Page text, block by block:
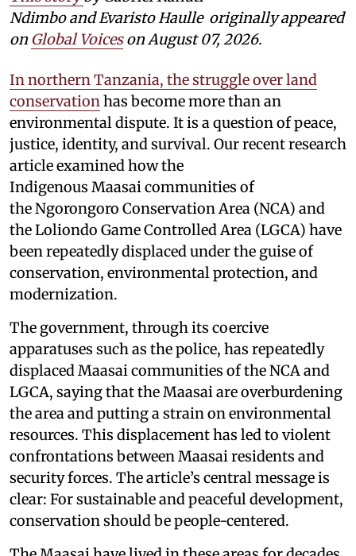
Ndimbo and Evaristo Haulle originally appeared
on Global Voiceson August 07, 2026.
In northern Tanzania, the struggle over land
conservationhas become more than an
environmental dispute. It is a question of peace,
justice, identity, and survival. Our recent research
article examined how the
Indigenous Maasai communities of
the Ngorongoro Conservation Area (NCA) and
the Loliondo Game Controlled Area (LGCA) have
been repeatedly displaced under the guise of
conservation, environmental protection, and
modernization.
The government, through its coercive
apparatuses such as the police, has repeatedly
displaced Maasai communities of the NCA and
LGCA, saying that the Maasai are overburdening
the area and putting a strain on environmental
resources. This displacement has led to violent
confrontations between Maasai residents and
security forces. The article’s central message is
clear: For sustainable and peaceful development,
conservation should be people-centered.